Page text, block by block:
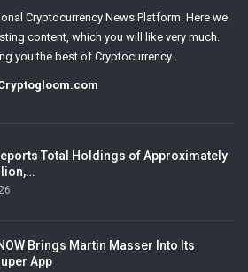
Cryptocurrency News Platform. Here we
content, which you will like very much.
you the best of Cryptocurrency .
Total Holdings of Approximately
Brings Martin Masser Into Its
App